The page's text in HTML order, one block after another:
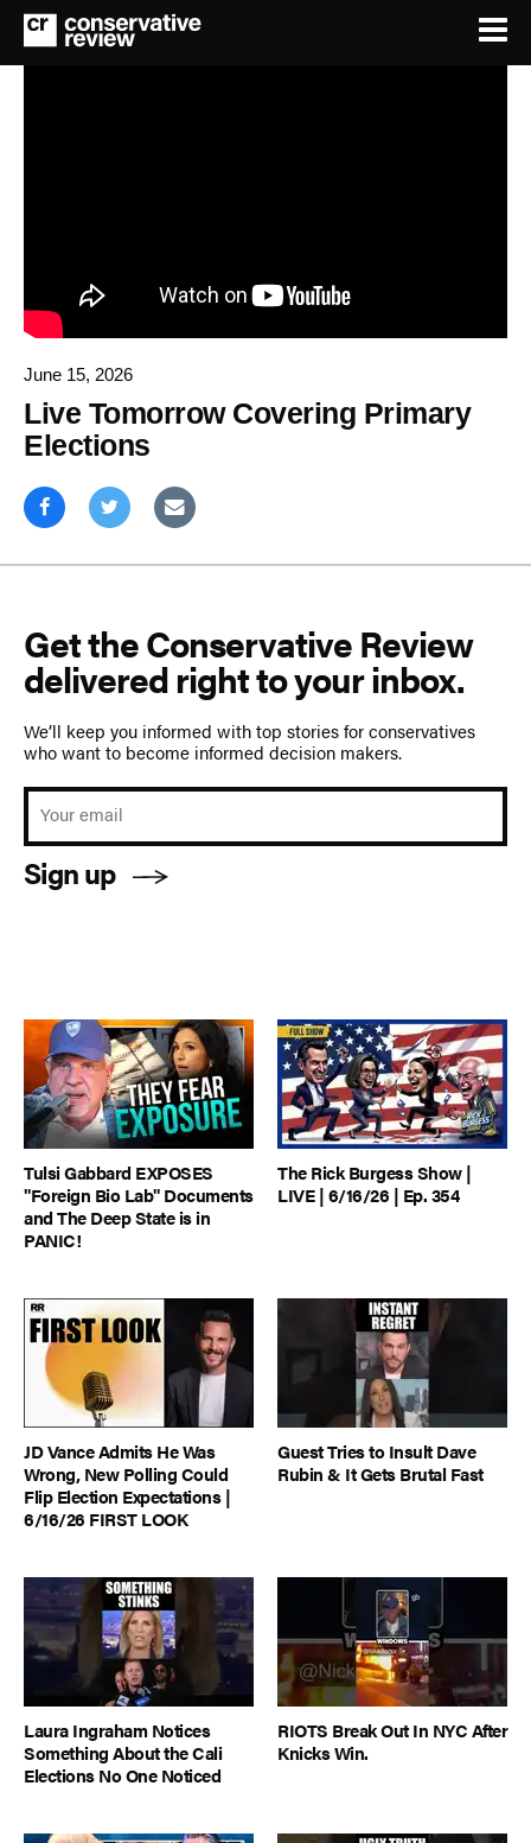
June 15, 2026
Live Tomorrow Covering Primary
Elections
Get the Conservative Review
delivered right to your inbox.
We’ll keep you informed with top stories for conservatives
who want to become informed decision makers.
Sign up
Tulsi Gabbard EXPOSES
"Foreign Bio Lab" Documents
and The Deep State is in
PANIC!
The Rick Burgess Show |
LIVE | 6/16/26 | Ep. 354
JD Vance Admits He Was
Wrong, New Polling Could
Flip Election Expectations |
6/16/26 FIRST LOOK
Guest Tries to Insult Dave
Rubin & It Gets Brutal Fast
Laura Ingraham Notices
Something About the Cali
Elections No One Noticed
RIOTS Break Out In NYC After
Knicks Win.